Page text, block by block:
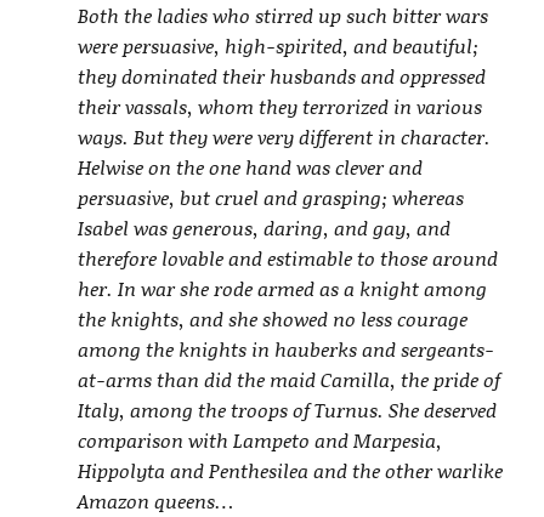
Both the ladies who stirred up such bitter wars
were persuasive, high-spirited, and beautiful;
they dominated their husbands and oppressed
their vassals, whom they terrorized in various
ways. But they were very different in character.
Helwise on the one hand was clever and
persuasive, but cruel and grasping; whereas
Isabel was generous, daring, and gay, and
therefore lovable and estimable to those around
her. In war she rode armed as a knight among
the knights, and she showed no less courage
among the knights in hauberks and sergeants-
at-arms than did the maid Camilla, the pride of
Italy, among the troops of Turnus. She deserved
comparison with Lampeto and Marpesia,
Hippolyta and Penthesilea and the other warlike
Amazon queens…